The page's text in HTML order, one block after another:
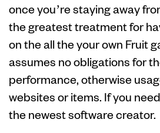
once you’re staying away
the greatest treatment for
on the all the your own Fruit
assumes no obligations for
performance, otherwise
websites or items. If you
the newest software creator.